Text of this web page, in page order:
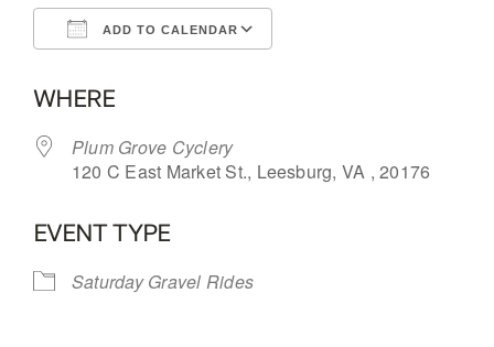
ADD TO CALENDAR
WHERE
Plum Grove Cyclery
120 C East Market St., Leesburg, VA , 20176
EVENT TYPE
Saturday Gravel Rides